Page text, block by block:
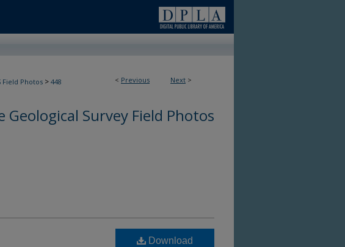
< Previous Next >
Field Photos > 448
Geological Survey Field Photos
Download